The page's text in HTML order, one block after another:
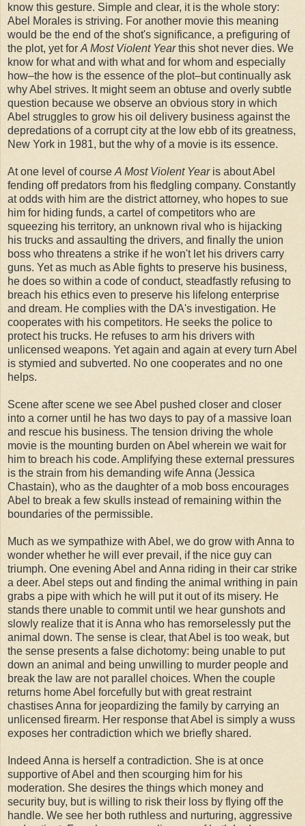
know this gesture. Simple and clear, it is the whole story:
Abel Morales is striving. For another movie this meaning
would be the end of the shot's significance, a prefiguring of
the plot, yet for A Most Violent Yearthis shot never dies. We
know for what and with what and for whom and especially
how–the how is the essence of the plot–but continually ask
why Abel strives. It might seem an obtuse and overly subtle
question because we observe an obvious story in which
Abel struggles to grow his oil delivery business against the
depredations of a corrupt city at the low ebb of its greatness,
New York in 1981, but the why of a movie is its essence.
At one level of course A Most Violent Year is about Abel
fending off predators from his fledgling company. Constantly
at odds with him are the district attorney, who hopes to sue
him for hiding funds, a cartel of competitors who are
squeezing his territory, an unknown rival who is hijacking
his trucks and assaulting the drivers, and finally the union
boss who threatens a strike if he won't let his drivers carry
guns. Yet as much as Able fights to preserve his business,
he does so within a code of conduct, steadfastly refusing to
breach his ethics even to preserve his lifelong enterprise
and dream. He complies with the DA's investigation. He
cooperates with his competitors. He seeks the police to
protect his trucks. He refuses to arm his drivers with
unlicensed weapons. Yet again and again at every turn Abel
is stymied and subverted. No one cooperates and no one
helps.
Scene after scene we see Abel pushed closer and closer
into a corner until he has two days to pay of a massive loan
and rescue his business. The tension driving the whole
movie is the mounting burden on Abel wherein we wait for
him to breach his code. Amplifying these external pressures
is the strain from his demanding wife Anna (Jessica
Chastain), who as the daughter of a mob boss encourages
Abel to break a few skulls instead of remaining within the
boundaries of the permissible.
Much as we sympathize with Abel, we do grow with Anna to
wonder whether he will ever prevail, if the nice guy can
triumph. One evening Abel and Anna riding in their car strike
a deer. Abel steps out and finding the animal writhing in pain
grabs a pipe with which he will put it out of its misery. He
stands there unable to commit until we hear gunshots and
slowly realize that it is Anna who has remorselessly put the
animal down. The sense is clear, that Abel is too weak, but
the sense presents a false dichotomy: being unable to put
down an animal and being unwilling to murder people and
break the law are not parallel choices. When the couple
returns home Abel forcefully but with great restraint
chastises Anna for jeopardizing the family by carrying an
unlicensed firearm. Her response that Abel is simply a wuss
exposes her contradiction which we briefly shared.
Indeed Anna is herself a contradiction. She is at once
supportive of Abel and then scourging him for his
moderation. She desires the things which money and
security buy, but is willing to risk their loss by flying off the
handle. We see her both ruthless and nurturing, aggressive